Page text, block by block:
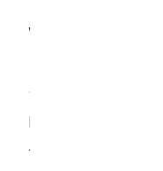
What Are
Rabbits are
to read their body